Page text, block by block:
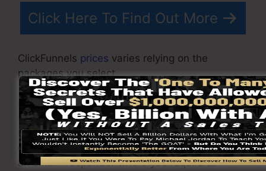
Click Here To Find Out More
ClickFunnels prices varies relying on the
packages you select.
ClickFunnel Basic plan sets you back
$97/month. It includes 20 funnels and pages
with unrestricted contacts and is restricted to
only 1 individual per account. It does not include
an email -responder where you require to